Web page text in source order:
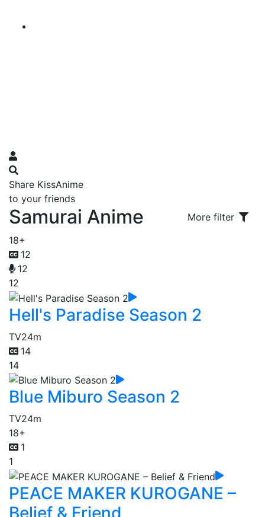
Share KissAnime
to your friends
Samurai Anime
More filter
18+
12
12
12
Hell's Paradise Season 2
TV24m
14
14
Blue Miburo Season 2
TV24m
18+
1
1
PEACE MAKER KUROGANE –
Belief & Friend